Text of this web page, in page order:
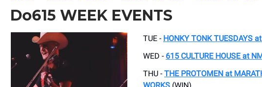
Do615 WEEK EVENTS
TUE - HONKY TONK TUESDAYS
WED - 615 CULTURE HOUSE at
THU - THE PROTOMEN at